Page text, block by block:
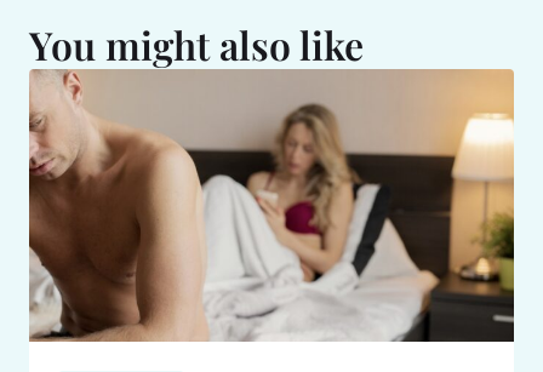
You might also like